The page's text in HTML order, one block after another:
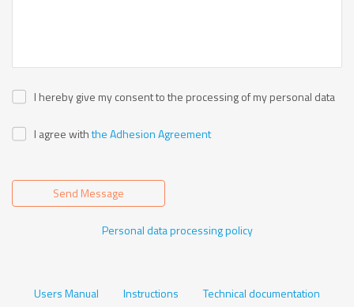
I hereby give my consent to the processing of my personal data
I agree withthe Adhesion Agreement
Send Message
Personal data processing policy
Users Manual Instructions Technical documentation